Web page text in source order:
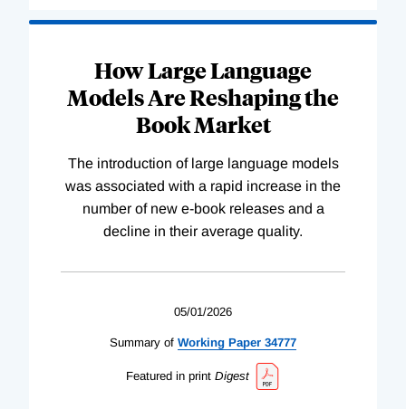
How Large Language
Models Are Reshaping the
Book Market
The introduction of large language models
was associated with a rapid increase in the
number of new e-book releases and a
decline in their average quality.
05/01/2026
Summary of Working Paper 34777
Featured in print Digest